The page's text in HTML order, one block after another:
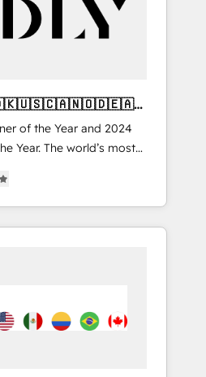
of the Year and 2024
Year. The world’s most
HubSpot Solutions
EMEA, APAC and NAM,
and
human at global
of trust built through